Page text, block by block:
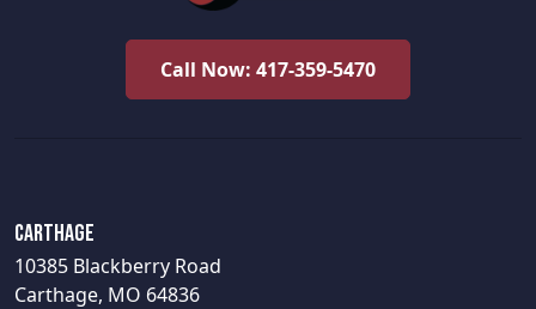
Call Now: 417-359-5470
Carthage
10385 Blackberry Road
Carthage, MO 64836